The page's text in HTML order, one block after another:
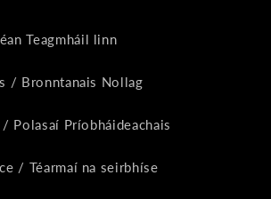
Teagmháil linn
/ Bronntanais Nollag
Polasaí Príobháideachais
/ Téarmaí na seirbhíse